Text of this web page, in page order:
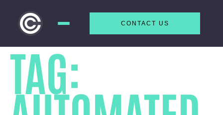
CONTACT US
content
TAG: